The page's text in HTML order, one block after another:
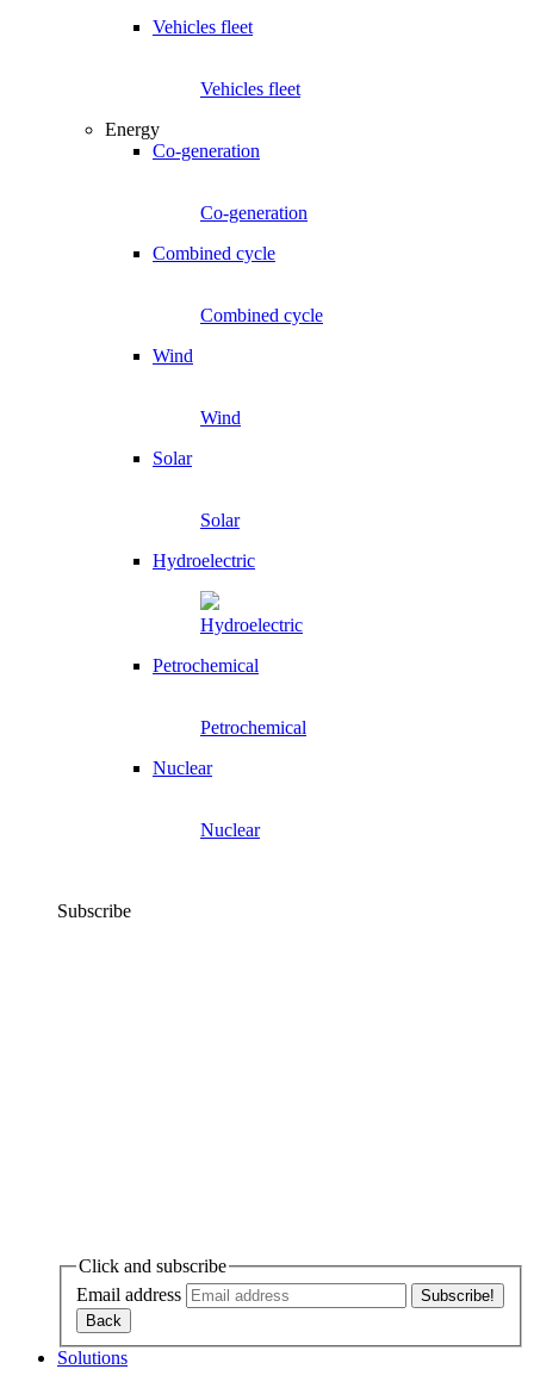
Vehicles fleet
Vehicles fleet
Energy
Co-generation
Co-generation
Combined cycle
Combined cycle
Wind
Wind
Solar
Solar
Hydroelectric
Hydroelectric
Petrochemical
Petrochemical
Nuclear
Nuclear
Subscribe
Click and subscribe
Email address
Solutions